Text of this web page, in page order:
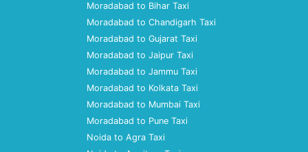
Moradabad to Bihar Taxi
Moradabad to Chandigarh Taxi
Moradabad to Gujarat Taxi
Moradabad to Jaipur Taxi
Moradabad to Jammu Taxi
Moradabad to Kolkata Taxi
Moradabad to Mumbai Taxi
Moradabad to Pune Taxi
Noida to Agra Taxi